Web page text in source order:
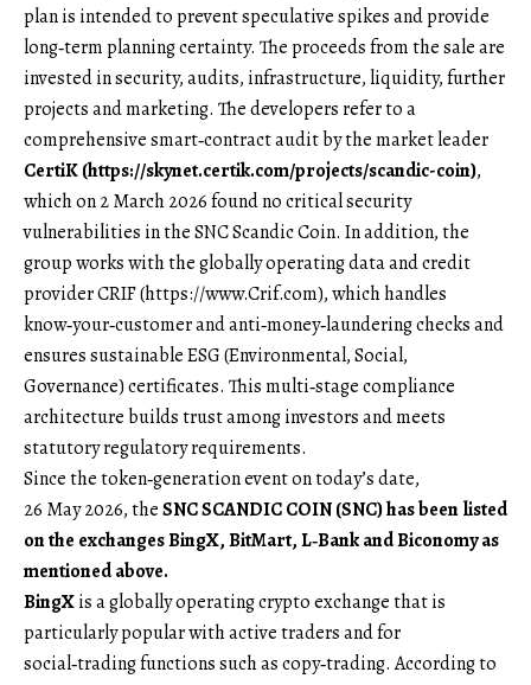
plan is intended to prevent speculative spikes and provide
long‑term planning certainty. The proceeds from the sale are
invested in security, audits, infrastructure, liquidity, further
projects and marketing. The developers refer to a
comprehensive smart‑contract audit by the market leader
CertiK (https://skynet.certik.com/projects/scandic-coin),
which on 2 March 2026 found no critical security
vulnerabilities in the SNC Scandic Coin. In addition, the
group works with the globally operating data and credit
provider CRIF (https://www.Crif.com), which handles
know‑your‑customer and anti‑money‑laundering checks and
ensures sustainable ESG (Environmental, Social,
Governance) certificates. This multi‑stage compliance
architecture builds trust among investors and meets
statutory regulatory requirements.
Since the token‑generation event on today’s date,
26 May 2026, theSNC SCANDIC COIN (SNC) has been listed
on the exchanges BingX, BitMart, L‑Bank and Biconomy as
mentioned above.
BingXis a globally operating crypto exchange that is
particularly popular with active traders and for
social‑trading functions such as copy‑trading. According to